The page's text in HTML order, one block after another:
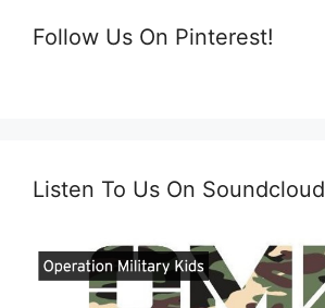
Follow Us On Pinterest!
Listen To Us On Soundcloud